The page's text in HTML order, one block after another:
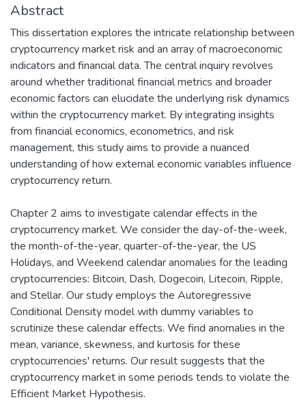
Abstract
This dissertation explores the intricate relationship between
cryptocurrency market risk and an array of macroeconomic
indicators and financial data. The central inquiry revolves
around whether traditional financial metrics and broader
economic factors can elucidate the underlying risk dynamics
within the cryptocurrency market. By integrating insights
from financial economics, econometrics, and risk
management, this study aims to provide a nuanced
understanding of how external economic variables influence
cryptocurrency return.
Chapter 2 aims to investigate calendar effects in the
cryptocurrency market. We consider the day-of-the-week,
the month-of-the-year, quarter-of-the-year, the US
Holidays, and Weekend calendar anomalies for the leading
cryptocurrencies: Bitcoin, Dash, Dogecoin, Litecoin, Ripple,
and Stellar. Our study employs the Autoregressive
Conditional Density model with dummy variables to
scrutinize these calendar effects. We find anomalies in the
mean, variance, skewness, and kurtosis for these
cryptocurrencies' returns. Our result suggests that the
cryptocurrency market in some periods tends to violate the
Efficient Market Hypothesis.